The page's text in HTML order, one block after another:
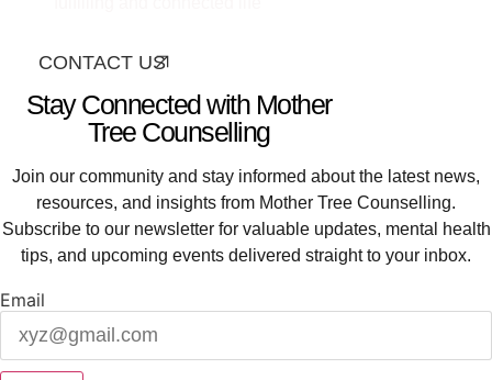
CONTACT US
Stay Connected with Mother
Tree Counselling
Join our community and stay informed about the latest news,
resources, and insights from Mother Tree Counselling.
Subscribe to our newsletter for valuable updates, mental health
tips, and upcoming events delivered straight to your inbox.
Email